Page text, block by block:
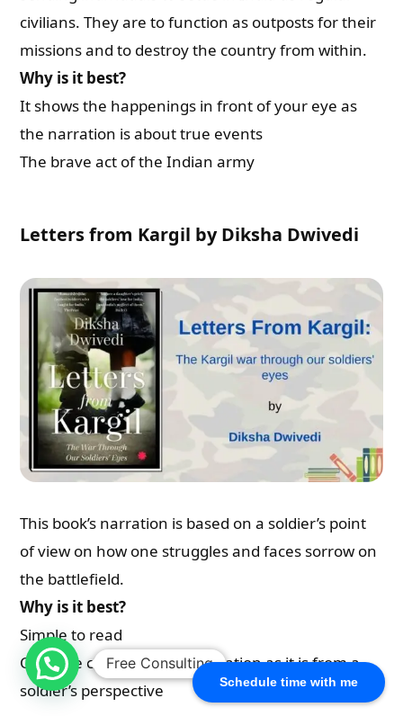
Schedule time with me
civilians. They are to function as outposts for their
missions and to destroy the country from within.
Why is it best?
It shows the happenings in front of your eye as
the narration is about true events
The brave act of the Indian army
Letters from Kargil by Diksha Dwivedi
This book’s narration is based on a soldier’s point
of view on how one struggles and faces sorrow on
the battlefield.
Why is it best?
Simple to read
Can able connect to the narration as it is from a
soldier’s perspective
Free Consulting